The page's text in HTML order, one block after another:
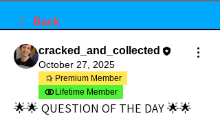
Back
cracked_and_collected
October 27, 2025
Premium Member
Lifetime Member
🌟🌟 QUESTION OF THE DAY 🌟🌟